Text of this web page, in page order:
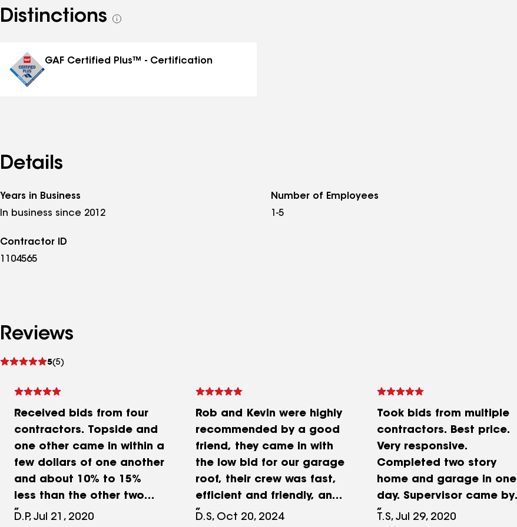
Distinctions
See
GAF Certified Plus™ - Certification
Details
Years in Business
In business since 2012
Number of Employees
1-5
Contractor ID
1104565
Reviews
5(5)
See
Received bids from four
contractors. Topside and
one other came in within a
few dollars of one another
and about 10% to 15%
less than the other two
bids. I ultimately went with
D.P, Jul 21, 2020
Rob and Kevin were highly
recommended by a good
friend, they came in with
the low bid for our garage
roof, their crew was fast,
efficient and friendly, and
they left an immaculate
D.S, Oct 20, 2024
Took bids from multiple
contractors. Best price.
Very responsive.
Completed two story
home and garage in one
day. Supervisor came by
the next to to answer any
T.S, Jul 29, 2020